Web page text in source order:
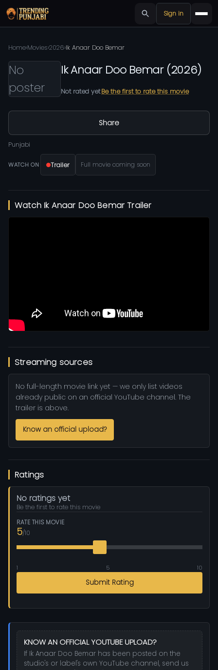
Sign in
Home›Movies›2026›Ik Anaar Doo Bemar
No
poster
Ik Anaar Doo Bemar (2026)
Not rated yetBe the first to rate this movie
Share
Punjabi
WATCH ON Trailer Full movie coming soon
Watch Ik Anaar Doo Bemar Trailer
Streaming sources
No full-length movie link yet — we only list videos
already public on an official YouTube channel. The
trailer is above.
Know an official upload?
Ratings
No ratings yet
Be the first to rate this movie
RATE THIS MOVIE
5/10
1 5 10
Submit Rating
KNOW AN OFFICIAL YOUTUBE UPLOAD?
If Ik Anaar Doo Bemar has been posted on the
studio's or label's own YouTube channel, send us